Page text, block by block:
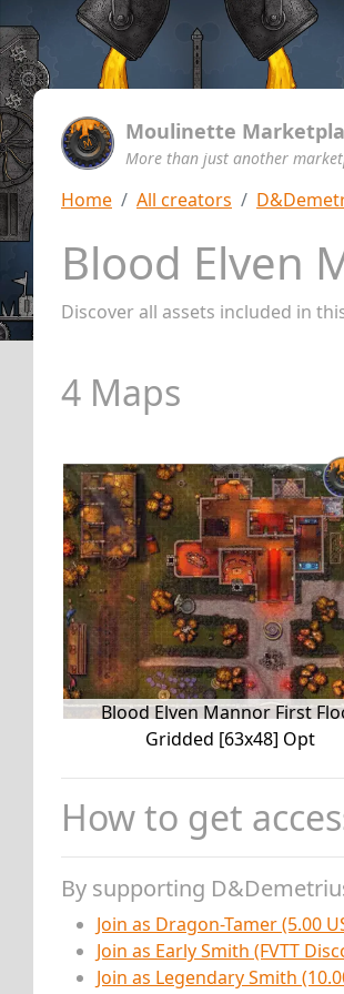
Moulinette
More than just another
Home All creators
Blood Elven
Discover all assets included in
4 Maps
Blood Elven Mannor First
Gridded [63x48] Opt
How to get
By supporting
Join as Dragon-Tamer (5.00
Join as Early Smith (FVTT
Join as Legendary Smith